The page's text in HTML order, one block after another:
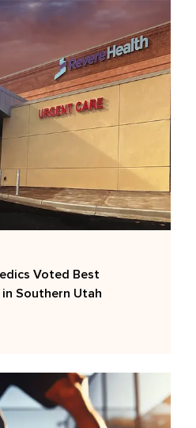
Voted Best
Southern Utah